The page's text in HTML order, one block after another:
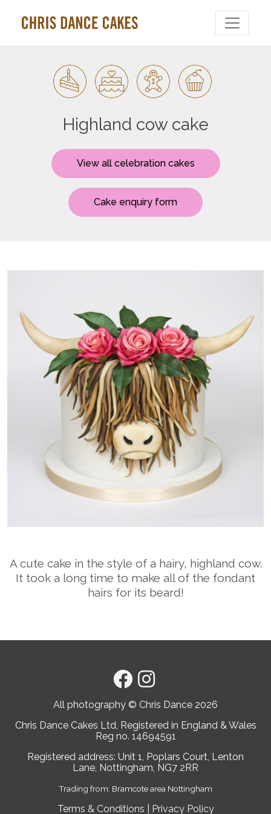
Highland cow cake
View all celebration cakes
Cake enquiry form
A cute cake in the style of a hairy, highland cow.
It took a long time to make all of the fondant
hairs for its beard!
All photography © Chris Dance 2026
Chris Dance Cakes Ltd, Registered in England & Wales
Reg no. 14694591
Registered address: Unit 1, Poplars Court, Lenton
Lane, Nottingham, NG7 2RR
Trading from: Bramcote area Nottingham
Terms & Conditions Privacy Policy